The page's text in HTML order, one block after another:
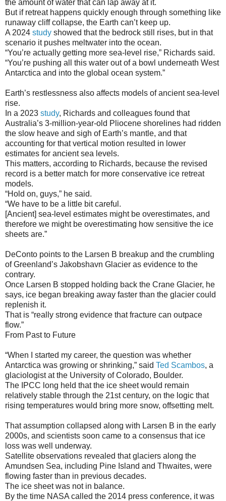
the amount of water that can lap away at it.
But if retreat happens quickly enough through something like
runaway cliff collapse, the Earth can’t keep up.
A 2024 study showed that the bedrock still rises, but in that
scenario it pushes meltwater into the ocean.
“You’re actually getting more sea-level rise,” Richards said.
“You’re pushing all this water out of a bowl underneath West
Antarctica and into the global ocean system.”
Earth’s restlessness also affects models of ancient sea-level
rise.
In a 2023 study, Richards and colleagues found that
Australia’s 3-million-year-old Pliocene shorelines had ridden
the slow heave and sigh of Earth’s mantle, and that
accounting for that vertical motion resulted in lower
estimates for ancient sea levels.
This matters, according to Richards, because the revised
record is a better match for more conservative ice retreat
models.
“Hold on, guys,” he said.
“We have to be a little bit careful.
[Ancient] sea-level estimates might be overestimates, and
therefore we might be overestimating how sensitive the ice
sheets are.”
DeConto points to the Larsen B breakup and the crumbling
of Greenland’s Jakobshavn Glacier as evidence to the
contrary.
Once Larsen B stopped holding back the Crane Glacier, he
says, ice began breaking away faster than the glacier could
replenish it.
That is “really strong evidence that fracture can outpace
flow.”
From Past to Future
“When I started my career, the question was whether
Antarctica was growing or shrinking,” said Ted Scambos, a
glaciologist at the University of Colorado, Boulder.
The IPCC long held that the ice sheet would remain
relatively stable through the 21st century, on the logic that
rising temperatures would bring more snow, offsetting melt.
That assumption collapsed along with Larsen B in the early
2000s, and scientists soon came to a consensus that ice
loss was well underway.
Satellite observations revealed that glaciers along the
Amundsen Sea, including Pine Island and Thwaites, were
flowing faster than in previous decades.
The ice sheet was not in balance.
By the time NASA called the 2014 press conference, it was